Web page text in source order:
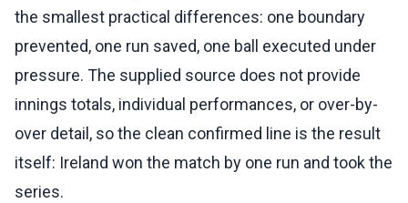
the smallest practical differences: one boundary
prevented, one run saved, one ball executed under
pressure. The supplied source does not provide
innings totals, individual performances, or over-by-
over detail, so the clean confirmed line is the result
itself: Ireland won the match by one run and took the
series.